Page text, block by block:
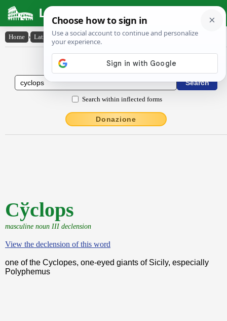
Latin Dictionary
Home › Latin-English › Cy̆clops
Latin to English Dictionary
Search within inflected forms
Donazione
Cўclops
masculine noun III declension
View the declension of this word
one of the Cyclopes, one-eyed giants of Sicily, especially
Polyphemus